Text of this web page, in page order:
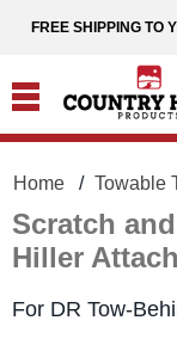
FREE SHIPPING TO
Home Towable
Scratch
Hiller
For DR Tow-